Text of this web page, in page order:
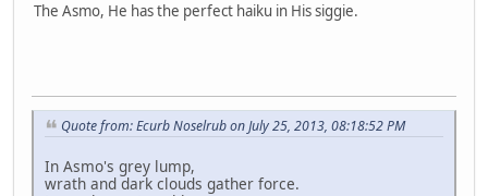
The Asmo, He has the perfect haiku in His siggie.
Quote from: Ecurb Noselrub on July 25, 2013, 08:18:52 PM
In Asmo's grey lump,
wrath and dark clouds gather force.